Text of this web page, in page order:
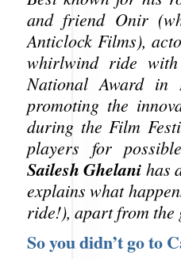
and friend Onir
Anticlock Films),
whirlwind ride
National Award in
promoting the
during the Film
players for
Sailesh Ghelani has
explains what
ride!), apart from the
So you didn’t go to